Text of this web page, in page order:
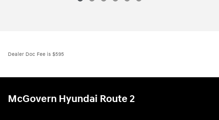
Dealer Doc Fee is $595
McGovern Hyundai Route 2